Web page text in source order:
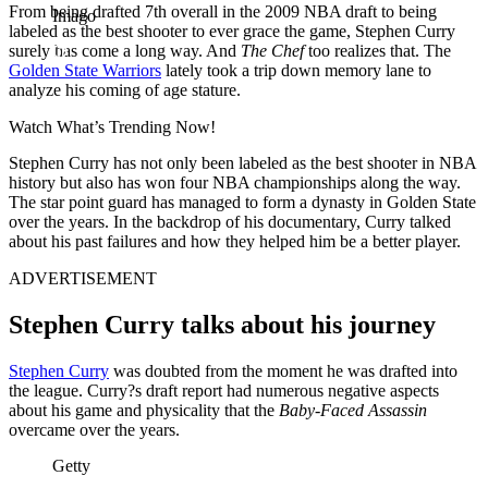
Imago
From being drafted 7th overall in the 2009 NBA draft to being
labeled as the best shooter to ever grace the game, Stephen Curry
surely has come a long way. And The Cheftoo realizes that. The
Golden State Warriors lately took a trip down memory lane to
analyze his coming of age stature.
Watch What’s Trending Now!
Stephen Curry has not only been labeled as the best shooter in NBA
history but also has won four NBA championships along the way.
The star point guard has managed to form a dynasty in Golden State
over the years. In the backdrop of his documentary, Curry talked
about his past failures and how they helped him be a better player.
ADVERTISEMENT
Stephen Curry talks about his journey
Stephen Curry was doubted from the moment he was drafted into
the league. Curry?s draft report had numerous negative aspects
about his game and physicality that the Baby-Faced Assassin
overcame over the years.
Getty